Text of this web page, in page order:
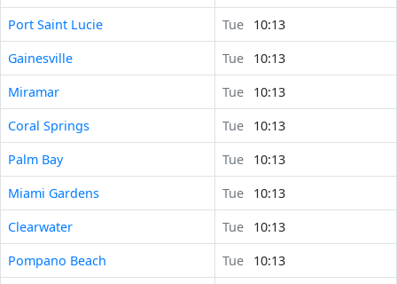
Port Saint Lucie
Tue
10:13
Gainesville
Tue
10:13
Miramar
Tue
10:13
Coral Springs
Tue
10:13
Palm Bay
Tue
10:13
Miami Gardens
Tue
10:13
Clearwater
Tue
10:13
Pompano Beach
Tue
10:13